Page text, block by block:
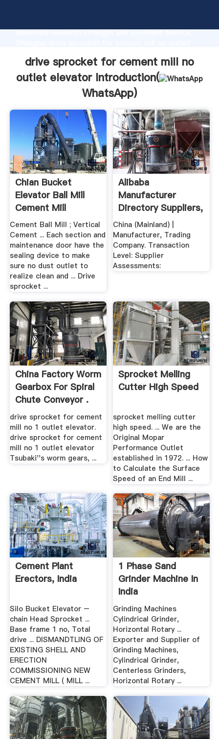
advanced research strength and excellent service,
to all of customers.
drive sprocket for cement mill no
outlet elevator Introduction(
WhatsApp)
Chian Bucket
Elevator Ball Mill
Cement Mill
Cement .
Cement Ball Mill ; Vertical
Cement ... Each section and
maintenance door have the
sealing device to make
sure no dust outlet to
realize clean and ... Drive
sprocket ...
Alibaba
Manufacturer
Directory Suppliers,
.
China (Mainland) |
Manufacturer, Trading
Company. Transaction
Level: Supplier
Assessments:
China Factory Worm
Gearbox For Spiral
Chute Conveyor .
drive sprocket for cement
mill no 1 outlet elevator.
drive sprocket for cement
mill no 1 outlet elevator
Tsubaki''s worm gears, ...
Sprocket Melling
Cutter High Speed
sprocket melling cutter
high speed. ... We are the
Original Mopar
Performance Outlet
established in 1972. ... How
to Calculate the Surface
Speed of an End Mill ...
Cement Plant
Erectors, India
Silo Bucket Elevator –
chain Head Sprocket ...
Base frame 1 no, Total
drive ... DISMANDTLING OF
EXISTING SHELL AND
ERECTION
COMMISSIONING NEW
CEMENT MILL ( MILL ...
1 Phase Sand
Grinder Machine In
India
Grinding Machines
Cylindrical Grinder,
Horizontal Rotary ...
Exporter and Supplier of
Grinding Machines,
Cylindrical Grinder,
Centerless Grinders,
Horizontal Rotary ...